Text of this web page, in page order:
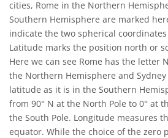
cities, Rome in the Northern
Southern Hemisphere are marked
indicate the two spherical
Latitude marks the position north or
Here we can see Rome has the letter
the Northern Hemisphere and
latitude as it is in the Southern
from 90° N at the North Pole to 0° at
the South Pole. Longitude measures
equator. While the choice of the zero